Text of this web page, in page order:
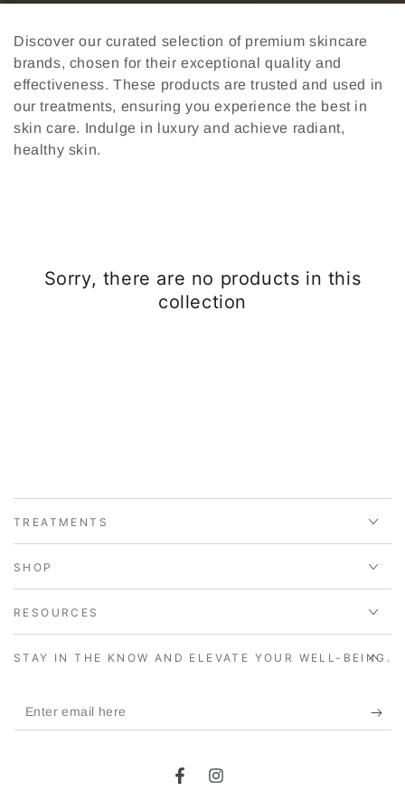
Discover our curated selection of premium skincare
brands, chosen for their exceptional quality and
effectiveness. These products are trusted and used in
our treatments, ensuring you experience the best in
skin care. Indulge in luxury and achieve radiant,
healthy skin.
Sorry, there are no products in this
collection
TREATMENTS
SHOP
RESOURCES
STAY IN THE KNOW AND ELEVATE YOUR WELL-BEING.
Enter
email
FacebookInstagram